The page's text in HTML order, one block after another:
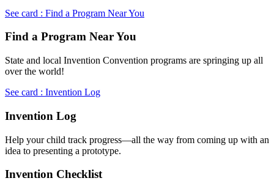
See card : Find a Program Near You
Find a Program Near You
State and local Invention Convention programs are springing up all
over the world!
See card : Invention Log
Invention Log
Help your child track progress—all the way from coming up with an
idea to presenting a prototype.
Invention Checklist